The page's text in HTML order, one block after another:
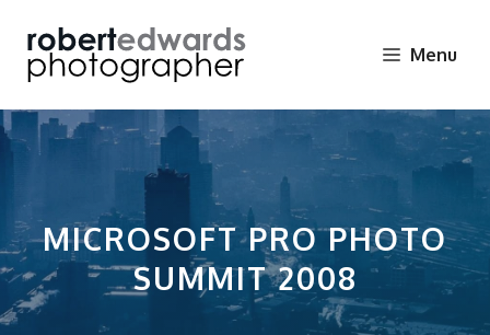
content
Menu
MICROSOFT PRO PHOTO
SUMMIT 2008